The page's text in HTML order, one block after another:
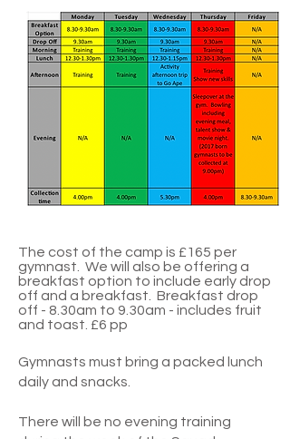
The cost of the camp is £165 per
gymnast. We will also be offering a
breakfast option to include early drop
off and a breakfast. Breakfast drop
off - 8.30am to 9.30am - includes fruit
and toast. £6 pp
Gymnasts must bring a packed lunch
daily and snacks.
There will be no evening training